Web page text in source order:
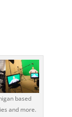
based
and more.